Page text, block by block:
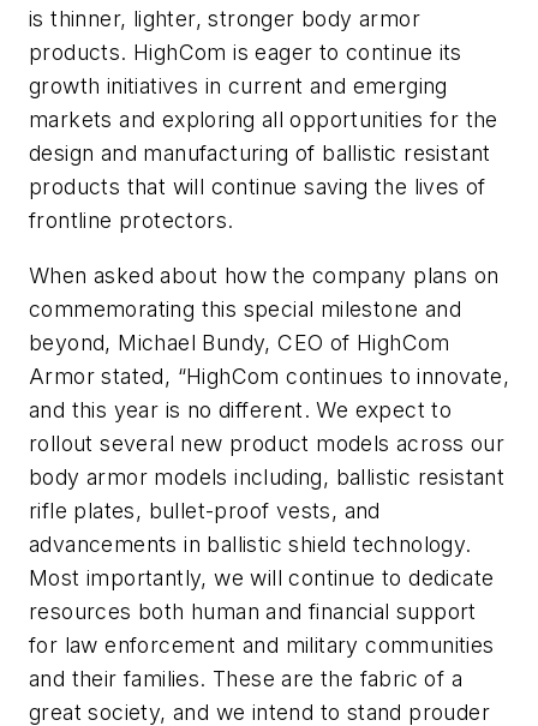
is thinner, lighter, stronger body armor
products. HighCom is eager to continue its
growth initiatives in current and emerging
markets and exploring all opportunities for the
design and manufacturing of ballistic resistant
products that will continue saving the lives of
frontline protectors.
When asked about how the company plans on
commemorating this special milestone and
beyond, Michael Bundy, CEO of HighCom
Armor stated, “HighCom continues to innovate,
and this year is no different. We expect to
rollout several new product models across our
body armor models including, ballistic resistant
rifle plates, bullet-proof vests, and
advancements in ballistic shield technology.
Most importantly, we will continue to dedicate
resources both human and financial support
for law enforcement and military communities
and their families. These are the fabric of a
great society, and we intend to stand prouder